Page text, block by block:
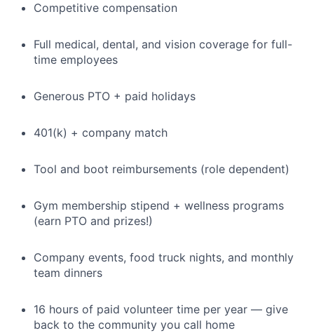
Competitive compensation
Full medical, dental, and vision coverage for full-
time employees
Generous PTO + paid holidays
401(k) + company match
Tool and boot reimbursements (role dependent)
Gym membership stipend + wellness programs
(earn PTO and prizes!)
Company events, food truck nights, and monthly
team dinners
16 hours of paid volunteer time per year — give
back to the community you call home